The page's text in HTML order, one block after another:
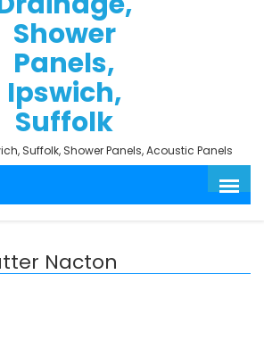
Suffolk, Shower Panels, Acoustic Panels
Nacton